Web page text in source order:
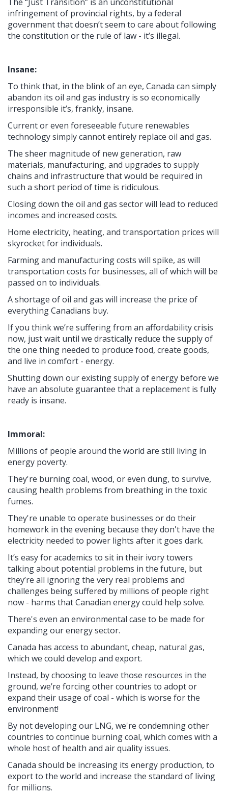
infringement of provincial rights, by a federal
government that doesn’t seem to care about following
the constitution or the rule of law - it’s illegal.
Insane:
To think that, in the blink of an eye, Canada can simply
abandon its oil and gas industry is so economically
irresponsible it’s, frankly, insane.
Current or even foreseeable future renewables
technology simply cannot entirely replace oil and gas.
The sheer magnitude of new generation, raw
materials, manufacturing, and upgrades to supply
chains and infrastructure that would be required in
such a short period of time is ridiculous.
Closing down the oil and gas sector will lead to reduced
incomes and increased costs.
Home electricity, heating, and transportation prices will
skyrocket for individuals.
Farming and manufacturing costs will spike, as will
transportation costs for businesses, all of which will be
passed on to individuals.
A shortage of oil and gas will increase the price of
everything Canadians buy.
If you think we’re suffering from an affordability crisis
now, just wait until we drastically reduce the supply of
the one thing needed to produce food, create goods,
and live in comfort - energy.
Shutting down our existing supply of energy before we
have an absolute guarantee that a replacement is fully
ready is insane.
Immoral:
Millions of people around the world are still living in
energy poverty.
They're burning coal, wood, or even dung, to survive,
causing health problems from breathing in the toxic
fumes.
They're unable to operate businesses or do their
homework in the evening because they don't have the
electricity needed to power lights after it goes dark.
It’s easy for academics to sit in their ivory towers
talking about potential problems in the future, but
they’re all ignoring the very real problems and
challenges being suffered by millions of people right
now - harms that Canadian energy could help solve.
There's even an environmental case to be made for
expanding our energy sector.
Canada has access to abundant, cheap, natural gas,
which we could develop and export.
Instead, by choosing to leave those resources in the
ground, we’re forcing other countries to adopt or
expand their usage of coal - which is worse for the
environment!
By not developing our LNG, we're condemning other
countries to continue burning coal, which comes with a
whole host of health and air quality issues.
Canada should be increasing its energy production, to
export to the world and increase the standard of living
for millions.